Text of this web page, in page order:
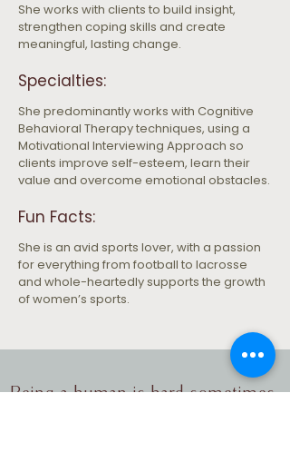
She works with clients to build insight,
strengthen coping skills and create
meaningful, lasting change.
Specialties:
She predominantly works with Cognitive
Behavioral Therapy techniques, using a
Motivational Interviewing Approach so
clients improve self-esteem, learn their
value and overcome emotional obstacles.
Fun Facts:
She is an avid sports lover, with a passion
for everything from football to lacrosse
and whole-heartedly supports the growth
of women’s sports.
Being a human is hard sometimes.